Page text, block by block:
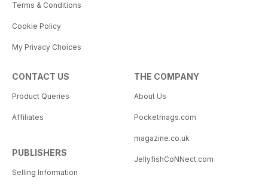
Terms & Conditions
Cookie Policy
My Privacy Choices
CONTACT US
Product Queries
Affiliates
PUBLISHERS
Selling Information
THE COMPANY
About Us
Pocketmags.com
magazine.co.uk
JellyfishCoNNect.com